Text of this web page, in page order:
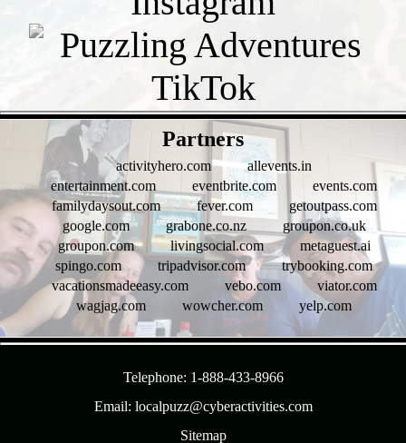
Partners
activityhero.com
allevents.in
entertainment.com
eventbrite.com
events.com
familydaysout.com
fever.com
getoutpass.com
google.com
grabone.co.nz
groupon.co.uk
groupon.com
livingsocial.com
metaguest.ai
spingo.com
tripadvisor.com
trybooking.com
vacationsmadeeasy.com
vebo.com
viator.com
wagjag.com
wowcher.com yelp.com
Telephone: 1-888-433-8966
Email: localpuzz@cyberactivities.com
Sitemap